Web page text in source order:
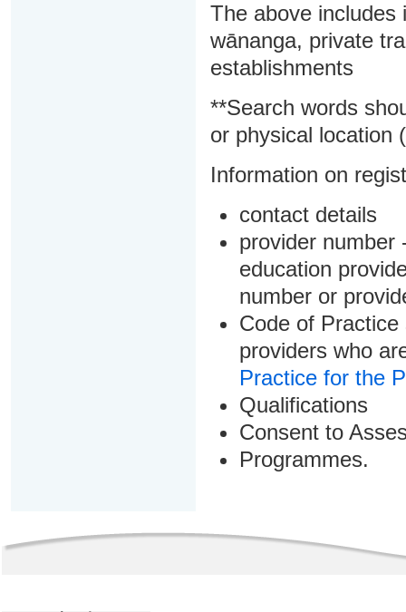
The above includes
wānanga, private
establishments
**Search words
or physical location
Information on
contact details
provider number
education
number or
Code of
providers who
Practice for the
Qualifications
Consent to
Programmes.